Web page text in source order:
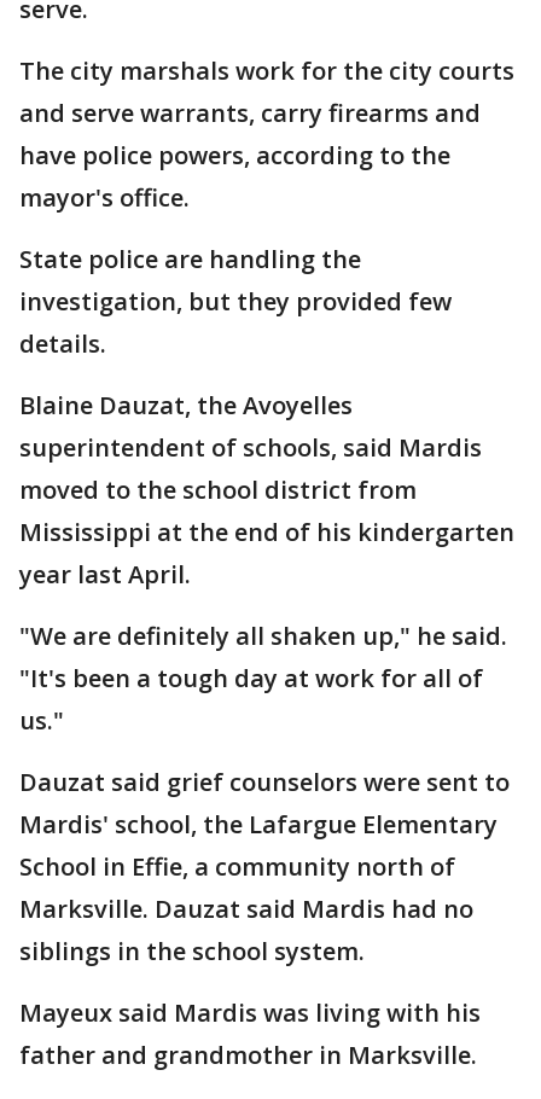
serve.
The city marshals work for the city courts
and serve warrants, carry firearms and
have police powers, according to the
mayor's office.
State police are handling the
investigation, but they provided few
details.
Blaine Dauzat, the Avoyelles
superintendent of schools, said Mardis
moved to the school district from
Mississippi at the end of his kindergarten
year last April.
"We are definitely all shaken up," he said.
"It's been a tough day at work for all of
us."
Dauzat said grief counselors were sent to
Mardis' school, the Lafargue Elementary
School in Effie, a community north of
Marksville. Dauzat said Mardis had no
siblings in the school system.
Mayeux said Mardis was living with his
father and grandmother in Marksville.